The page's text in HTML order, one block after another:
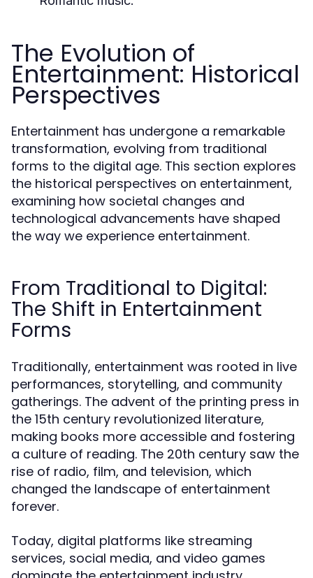
The Evolution of
Entertainment: Historical
Perspectives
Entertainment has undergone a remarkable
transformation, evolving from traditional
forms to the digital age. This section explores
the historical perspectives on entertainment,
examining how societal changes and
technological advancements have shaped
the way we experience entertainment.
From Traditional to Digital:
The Shift in Entertainment
Forms
Traditionally, entertainment was rooted in live
performances, storytelling, and community
gatherings. The advent of the printing press in
the 15th century revolutionized literature,
making books more accessible and fostering
a culture of reading. The 20th century saw the
rise of radio, film, and television, which
changed the landscape of entertainment
forever.
Today, digital platforms like streaming
services, social media, and video games